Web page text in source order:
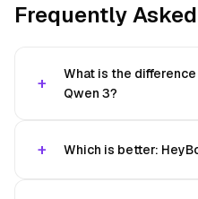
Frequently
What is the
Qwen 3?
Which is better: